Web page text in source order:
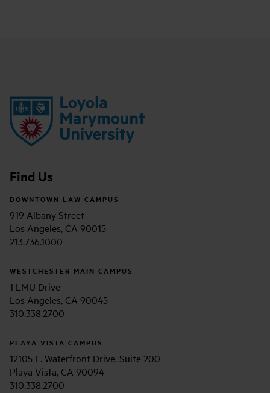
Find Us
DOWNTOWN LAW CAMPUS
919 Albany Street
Los Angeles, CA 90015
213.736.1000
WESTCHESTER MAIN CAMPUS
1 LMU Drive
Los Angeles, CA 90045
310.338.2700
PLAYA VISTA CAMPUS
12105 E. Waterfront Drive, Suite 200
Playa Vista, CA 90094
310.338.2700